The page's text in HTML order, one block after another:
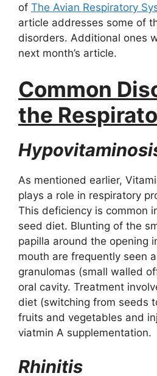
of The Avian Respiratory
article addresses some of
disorders. Additional ones
next month’s article.
Common
the
As mentioned earlier,
plays a role in respiratory
This deficiency is common
seed diet. Blunting of the
papilla around the opening
mouth are frequently seen
granulomas (small walled
oral cavity. Treatment
diet (switching from seeds
fruits and vegetables and
viatmin A supplementation.
Rhinitis